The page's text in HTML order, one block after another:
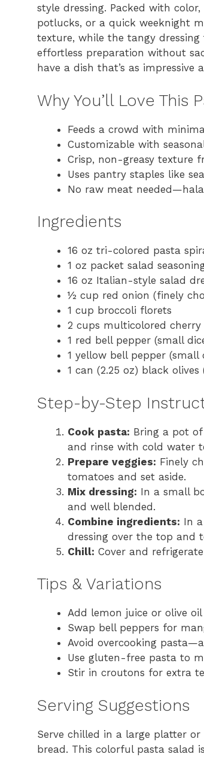
style dressing. Packed with
potlucks, or a quick weeknight
texture, while the tangy
effortless preparation without
have a dish that’s as impressive
Why You’ll Love This
Feeds a crowd with
Customizable with
Crisp, non-greasy texture
Uses pantry staples like
No raw meat
Ingredients
16 oz tri-colored pasta
1 oz packet salad
16 oz Italian-style salad
½ cup red onion (finely
1 cup broccoli florets
2 cups multicolored
1 red bell pepper (small
1 yellow bell pepper (small
1 can (2.25 oz) black olives
Step-by-Step
Cook pasta: Bring a pot
and rinse with cold water
Prepare veggies: Finely
tomatoes and set aside.
Mix dressing: In a small
and well blended.
Combine ingredients: In
dressing over the top and
Chill: Cover and
Tips & Variations
Add lemon juice or olive
Swap bell peppers for
Avoid overcooking
Use gluten-free pasta to
Stir in croutons for extra
Serving Suggestions
Serve chilled in a large platter
bread. This colorful pasta salad